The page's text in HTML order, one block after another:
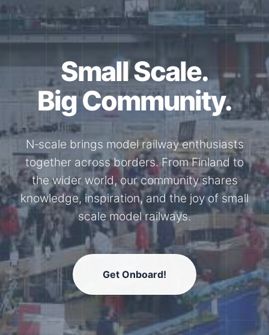
Together for the
N-Scale.
Through shared model railway events,
exhibitions, and knowledge exchange, our
members stay connected with the
international N-scale model railway
community.
Get Onboard!